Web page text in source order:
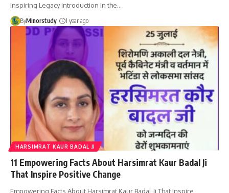
Inspiring Legacy Introduction In the…
ByMinorstudy 1 year ago
HARSIMRAT KAUR BADAL JI
11 Empowering Facts About Harsimrat Kaur Badal Ji
That Inspire Positive Change
Empowering Facts About Harsimrat Kaur Badal Ji That Inspire